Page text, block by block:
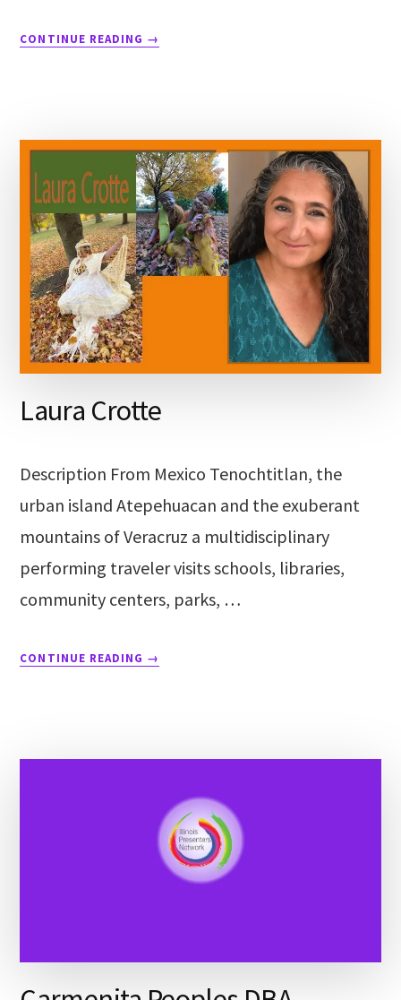
CONTINUE READING →
Laura Crotte
Description From Mexico Tenochtitlan, the
urban island Atepehuacan and the exuberant
mountains of Veracruz a multidisciplinary
performing traveler visits schools, libraries,
community centers, parks, …
CONTINUE READING →